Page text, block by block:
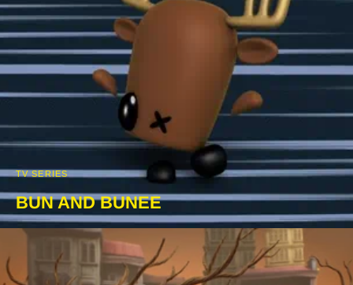
TV SERIES
BUN AND BUNEE